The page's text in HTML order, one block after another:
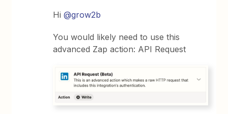
Hi@grow2b
You would likely need to use this
advanced Zap action: API Request